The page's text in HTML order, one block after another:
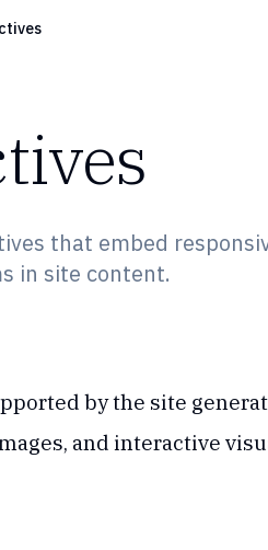
that embed
in site content.
by the site
and interactive